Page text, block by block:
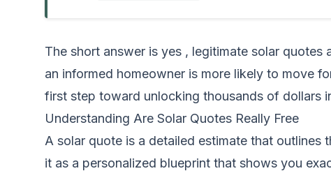
The short answer is yes , legitimate solar
an informed homeowner is more likely to move
first step toward unlocking thousands of dollars
Understanding Are Solar Quotes Really Free
A solar quote is a detailed estimate that
it as a personalized blueprint that shows you